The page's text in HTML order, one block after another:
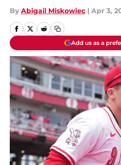
By Abigail Miskowiec | Apr 3,
Add us as a